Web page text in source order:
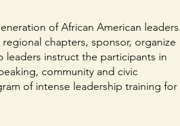
of African American
chapters, sponsor, organize
instruct the participants in
community and civic
of intense leadership training for